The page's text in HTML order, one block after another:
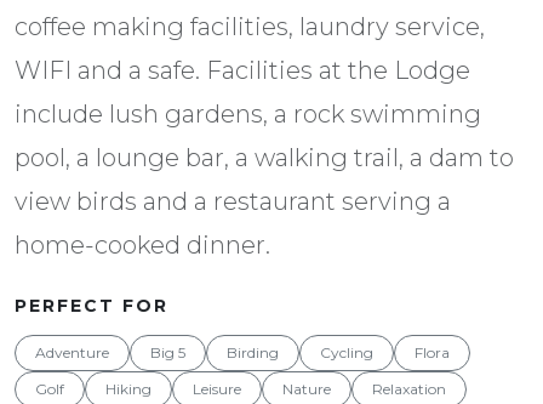
coffee making facilities, laundry service,
WIFI and a safe. Facilities at the Lodge
include lush gardens, a rock swimming
pool, a lounge bar, a walking trail, a dam to
view birds and a restaurant serving a
home-cooked dinner.
PERFECT FOR
Adventure Big 5 Birding Cycling
Flora
Golf
Hiking Leisure Nature
Relaxation